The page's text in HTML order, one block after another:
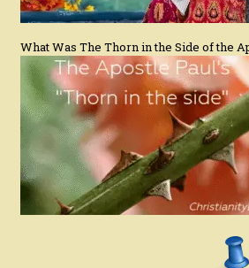
What Was The Thorn in the Side of the